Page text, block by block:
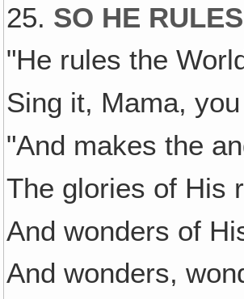
25. SO HE
"He rules the
Sing it, Mama,
"And makes the
The glories of His
And wonders of
And wonders,